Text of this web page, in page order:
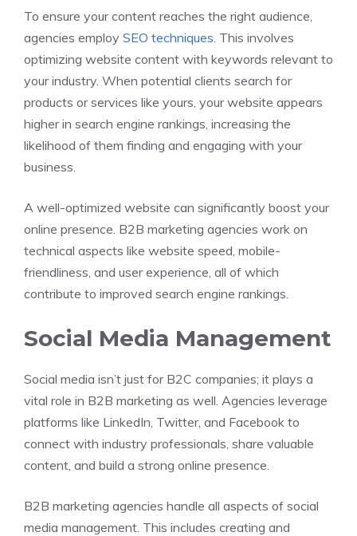
To ensure your content reaches the right audience,
agencies employ SEO techniques . This involves
optimizing website content with keywords relevant to
your industry. When potential clients search for
products or services like yours, your website appears
higher in search engine rankings, increasing the
likelihood of them finding and engaging with your
business.
A well-optimized website can significantly boost your
online presence. B2B marketing agencies work on
technical aspects like website speed, mobile-
friendliness, and user experience, all of which
contribute to improved search engine rankings.
Social Media Management
Social media isn’t just for B2C companies; it plays a
vital role in B2B marketing as well. Agencies leverage
platforms like LinkedIn, Twitter, and Facebook to
connect with industry professionals, share valuable
content, and build a strong online presence.
B2B marketing agencies handle all aspects of social
media management. This includes creating and